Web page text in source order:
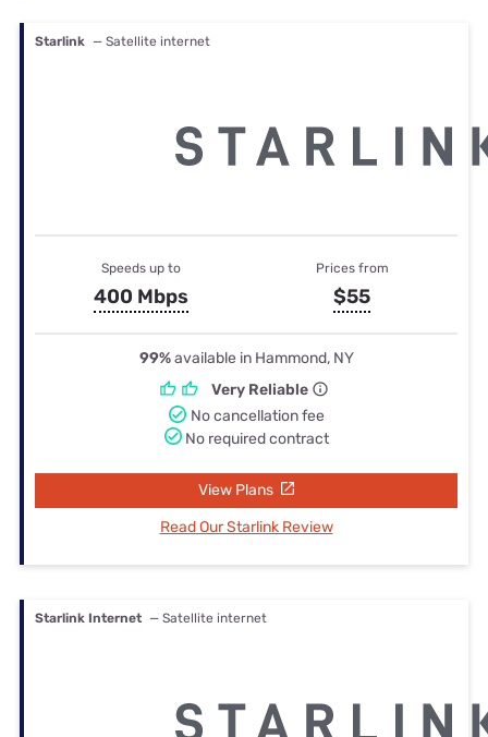
Starlink — Satellite internet
Speeds up to
400 Mbps
Prices from
$55
99%available in Hammond, NY
Very Reliable
No cancellation fee
No required contract
View Plans
Read Our Starlink Review
Starlink Internet — Satellite internet